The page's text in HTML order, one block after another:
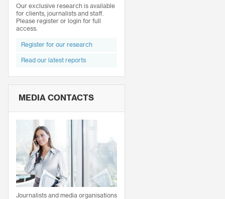
Our exclusive research is available
for clients, journalists and staff.
Please register or login for full
access.
Register for our research
Read our latest reports
MEDIA CONTACTS
Journalists and media organisations